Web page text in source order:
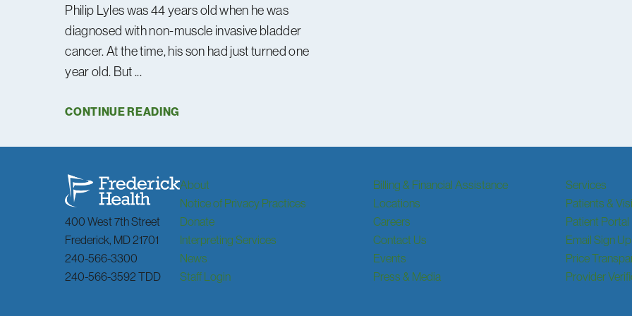
Philip Lyles was 44 years old when he was
diagnosed with non-muscle invasive bladder
cancer. At the time, his son had just turned one
year old. But ...
CONTINUE READING
400 West 7th Street
Frederick, MD21701
240-566-3300
240-566-3592 TDD
About Billing & Financial Assistance
Services
Notice of Privacy Practices
Locations
Patients &
Donate
Careers
Patient Portal
Interpreting Services
Contact Us
Email Sign Up
News
Events
Price
Staff Login
Press & Media Provider